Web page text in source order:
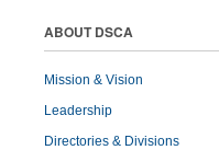
ABOUT DSCA
Mission & Vision
Leadership
Directories & Divisions